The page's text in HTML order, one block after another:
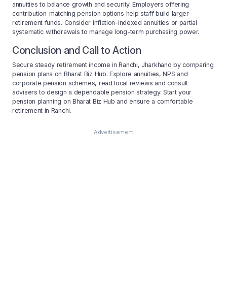
annuities to balance growth and security. Employers offering
contribution-matching pension options help staff build larger
retirement funds. Consider inflation-indexed annuities or partial
systematic withdrawals to manage long-term purchasing power.
Conclusion and Call to Action
Secure steady retirement income in Ranchi, Jharkhand by comparing
pension plans on Bharat Biz Hub. Explore annuities, NPS and
corporate pension schemes, read local reviews and consult
advisers to design a dependable pension strategy. Start your
pension planning on Bharat Biz Hub and ensure a comfortable
retirement in Ranchi.
Advertisement